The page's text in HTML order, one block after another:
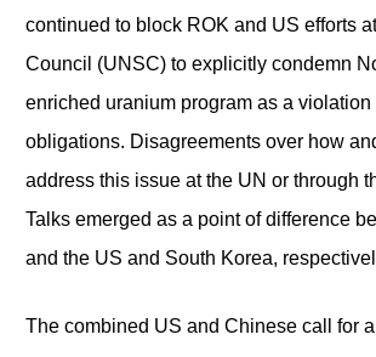
continued to block ROK and US efforts
Council (UNSC) to explicitly condemn
enriched uranium program as a violation
obligations. Disagreements over how
address this issue at the UN or through
Talks emerged as a point of difference
and the US and South Korea,
The combined US and Chinese call for